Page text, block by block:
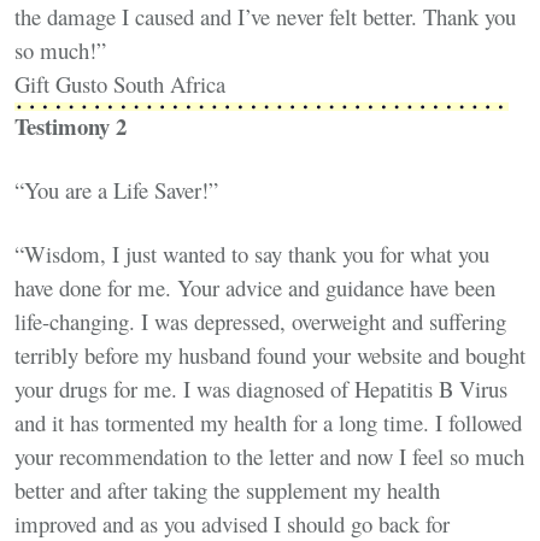
the damage I caused and I’ve never felt better. Thank you
so much!”
Gift Gusto South Africa
Testimony 2
“You are a Life Saver!”
“Wisdom, I just wanted to say thank you for what you
have done for me. Your advice and guidance have been
life-changing. I was depressed, overweight and suffering
terribly before my husband found your website and bought
your drugs for me. I was diagnosed of Hepatitis B Virus
and it has tormented my health for a long time. I followed
your recommendation to the letter and now I feel so much
better and after taking the supplement my health
improved and as you advised I should go back for